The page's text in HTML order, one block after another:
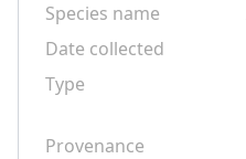
Species name
Date collected
Type
Provenance